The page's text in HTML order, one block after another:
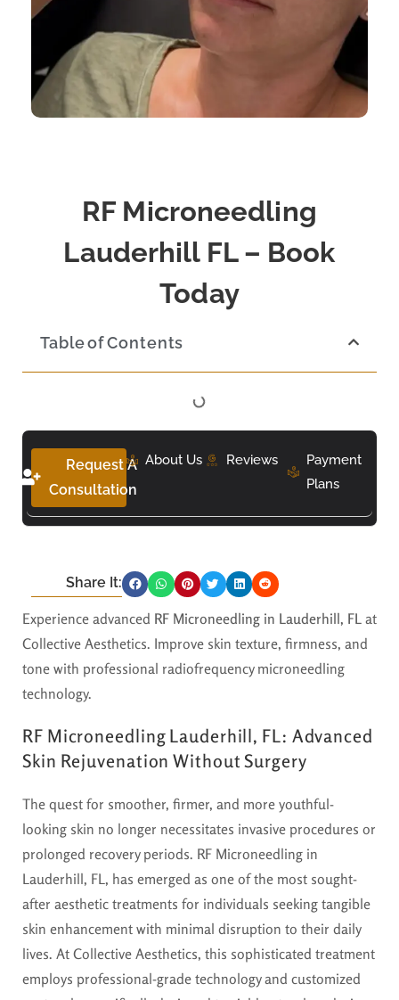
RF Microneedling
Lauderhill FL – Book
Today
Table of Contents
Request A
Consultation
About Us Reviews
Payment
Plans
Share It:
Experience advanced RF Microneedling in Lauderhill, FL at
Collective Aesthetics. Improve skin texture, firmness, and
tone with professional radiofrequency microneedling
technology.
RF Microneedling Lauderhill, FL: Advanced
Skin Rejuvenation Without Surgery
The quest for smoother, firmer, and more youthful-
looking skin no longer necessitates invasive procedures or
prolonged recovery periods. RF Microneedling in
Lauderhill, FL, has emerged as one of the most sought-
after aesthetic treatments for individuals seeking tangible
skin enhancement with minimal disruption to their daily
lives. At Collective Aesthetics, this sophisticated treatment
employs professional-grade technology and customized